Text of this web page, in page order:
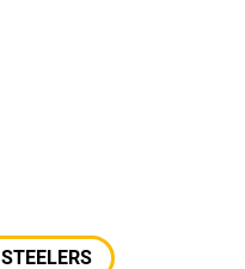
STEELERS